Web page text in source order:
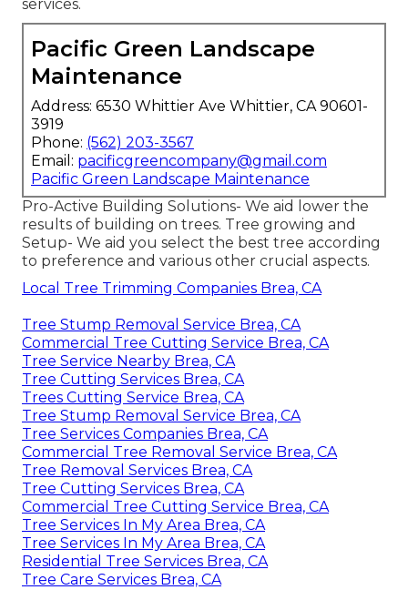
services.
Pacific Green Landscape
Maintenance
Address: 6530 Whittier Ave Whittier, CA 90601-
3919
Phone: (562) 203-3567
Email: pacificgreencompany@gmail.com
Pacific Green Landscape Maintenance
Pro-Active Building Solutions- We aid lower the
results of building on trees. Tree growing and
Setup- We aid you select the best tree according
to preference and various other crucial aspects.
Local Tree Trimming Companies Brea, CA
Tree Stump Removal Service Brea, CA
Commercial Tree Cutting Service Brea, CA
Tree Service Nearby Brea, CA
Tree Cutting Services Brea, CA
Trees Cutting Service Brea, CA
Tree Stump Removal Service Brea, CA
Tree Services Companies Brea, CA
Commercial Tree Removal Service Brea, CA
Tree Removal Services Brea, CA
Tree Cutting Services Brea, CA
Commercial Tree Cutting Service Brea, CA
Tree Services In My Area Brea, CA
Tree Services In My Area Brea, CA
Residential Tree Services Brea, CA
Tree Care Services Brea, CA